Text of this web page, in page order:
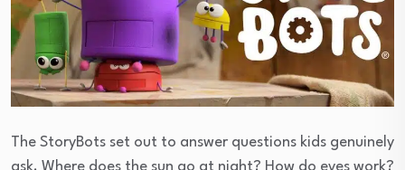
The StoryBots set out to answer questions kids genuinely
ask. Where does the sun go at night? How do eyes work?